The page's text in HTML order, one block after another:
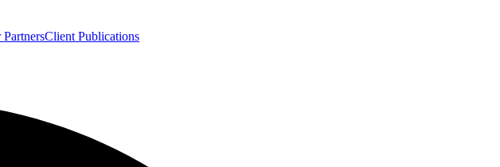
PartnersClient Publications